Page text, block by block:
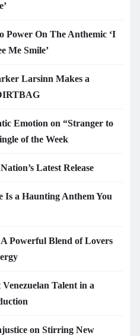
Power On The Anthemic ‘I
Me Smile’
Larsinn Makes a
Emotion on “Stranger to
of the Week
Latest Release
Is a Haunting Anthem You
Powerful Blend of Lovers
Talent in a
on Stirring New